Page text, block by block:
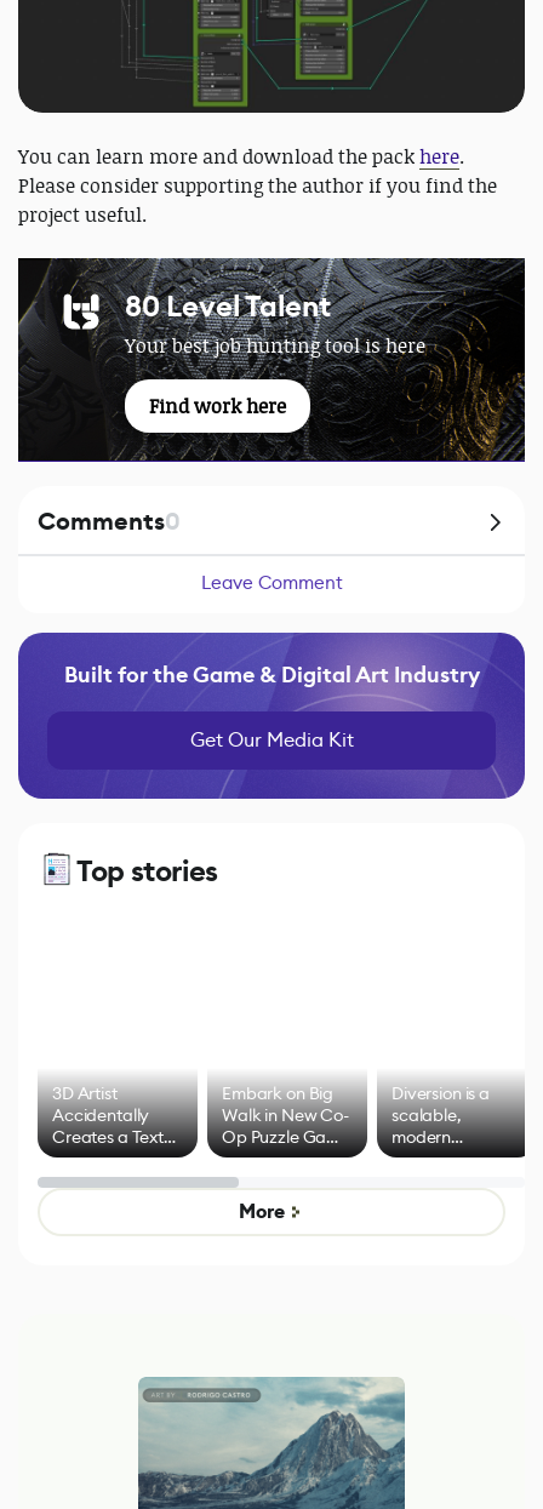
You can learn more and download the packhere.
Please consider supporting the author if you find the
project useful.
80 Level Talent
Your best job hunting tool is here
Find work here
Comments0
Leave Comment
Built for the Game & Digital Art Industry
Get Our Media Kit
Top stories
3D Artist
Accidentally
Creates a Text
Effect System
Embark on Big
Walk in New Co-
Op Puzzle Game
by Developers of
Untitled Goose
Game
Diversion is a
scalable,
modern
alternative to
control options
More